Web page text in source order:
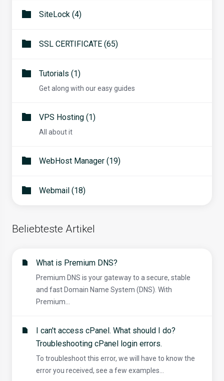
SiteLock (4)
SSL CERTIFICATE (65)
Tutorials (1)
Get along with our easy guides
VPS Hosting (1)
All about it
WebHost Manager (19)
Webmail (18)
Beliebteste Artikel
What is Premium DNS?
Premium DNS is your gateway to a secure, stable
and fast Domain Name System (DNS). With
Premium...
I can't access cPanel. What should I do?
Troubleshooting cPanel login errors.
To troubleshoot this error, we will have to know the
error you received, see a few examples...